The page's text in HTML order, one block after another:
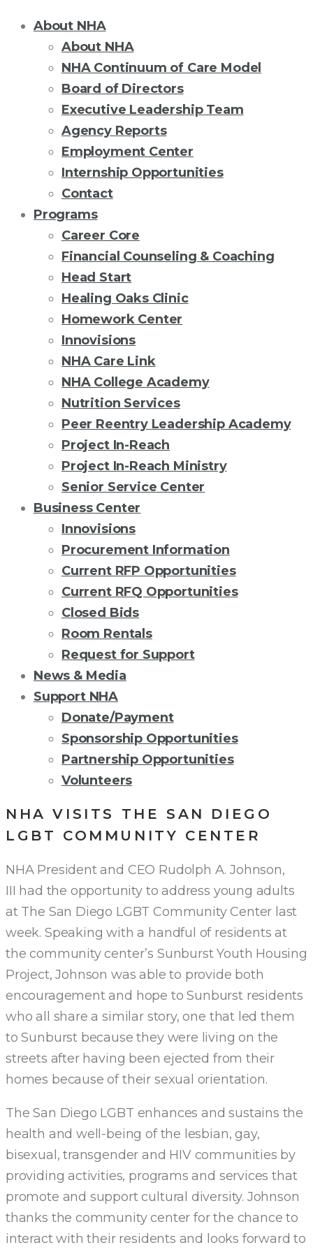
About NHA
About NHA
NHA Continuum of Care Model
Board of Directors
Executive Leadership Team
Agency Reports
Employment Center
Internship Opportunities
Contact
Programs
Career Core
Financial Counseling & Coaching
Head Start
Healing Oaks Clinic
Homework Center
Innovisions
NHA Care Link
NHA College Academy
Nutrition Services
Peer Reentry Leadership Academy
Project In-Reach
Project In-Reach Ministry
Senior Service Center
Business Center
Innovisions
Procurement Information
Current RFP Opportunities
Current RFQ Opportunities
Closed Bids
Room Rentals
Request for Support
News & Media
Support NHA
Donate/Payment
Sponsorship Opportunities
Partnership Opportunities
Volunteers
NHA VISITS THE SAN DIEGO
LGBT COMMUNITY CENTER
NHA President and CEO Rudolph A. Johnson,
III had the opportunity to address young adults
at The San Diego LGBT Community Center last
week. Speaking with a handful of residents at
the community center’s Sunburst Youth Housing
Project, Johnson was able to provide both
encouragement and hope to Sunburst residents
who all share a similar story, one that led them
to Sunburst because they were living on the
streets after having been ejected from their
homes because of their sexual orientation.
The San Diego LGBT enhances and sustains the
health and well-being of the lesbian, gay,
bisexual, transgender and HIV communities by
providing activities, programs and services that
promote and support cultural diversity. Johnson
thanks the community center for the chance to
interact with their residents and looks forward to